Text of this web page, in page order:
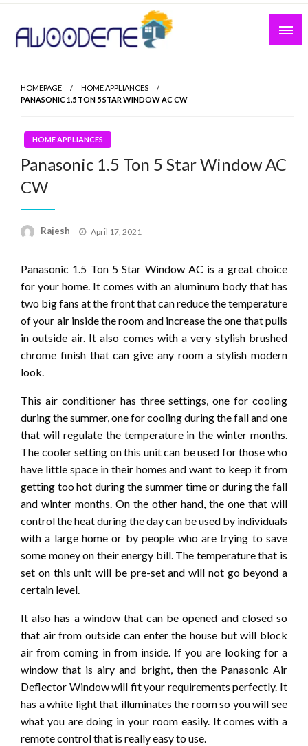
Skip
content
HOMEPAGE
HOME APPLIANCES
PANASONIC 1.5 TON 5 STAR WINDOW AC CW
HOME APPLIANCES
Panasonic 1.5 Ton 5 Star Window AC
CW
Rajesh
Posted
April 17, 2021
Panasonic 1.5 Ton 5 Star Window AC is a great choice
for your home. It comes with an aluminum body that has
two big fans at the front that can reduce the temperature
of your air inside the room and increase the one that pulls
in outside air. It also comes with a very stylish brushed
chrome finish that can give any room a stylish modern
look.
This air conditioner has three settings, one for cooling
during the summer, one for cooling during the fall and one
that will regulate the temperature in the winter months.
The cooler setting on this unit can be used for those who
have little space in their homes and want to keep it from
getting too hot during the summer time or during the fall
and winter months. On the other hand, the one that will
control the heat during the day can be used by individuals
with a large home or by people who are trying to save
some money on their energy bill. The temperature that is
set on this unit will be pre-set and will not go beyond a
certain level.
It also has a window that can be opened and closed so
that air from outside can enter the house but will block
air from coming in from inside. If you are looking for a
window that is airy and bright, then the Panasonic Air
Deflector Window will fit your requirements perfectly. It
has a white light that illuminates the room so you will see
what you are doing in your room easily. It comes with a
remote control that is really easy to use.